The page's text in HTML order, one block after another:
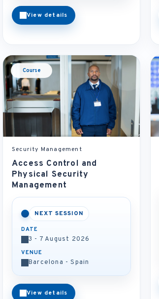
View details
Course
Security Management
Access Control and
Physical Security
Management
NEXT SESSION
DATE
3 - 7 August 2026
VENUE
Barcelona - Spain
View details